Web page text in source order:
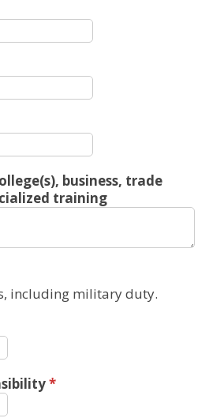
business, trade
training
including military duty.
*